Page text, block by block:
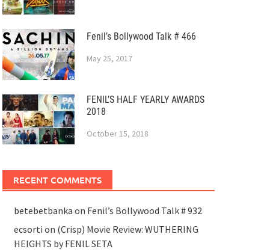
Fenil’s Bollywood Talk # 466
May 25, 2017
FENIL’S HALF YEARLY AWARDS
2018
October 15, 2018
RECENT COMMENTS
betebetbanka on Fenil’s Bollywood Talk # 932
ecsorti on (Crisp) Movie Review: WUTHERING
HEIGHTS by FENIL SETA